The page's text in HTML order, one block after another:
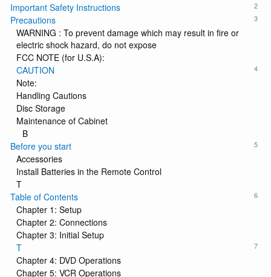
2
Important Safety Instructions
3
Precautions
WARNING : To prevent damage which may result in fire or
electric shock hazard, do not expose
FCC NOTE (for U.S.A):
4
CAUTION
Note:
Handling Cautions
Disc Storage
Maintenance of Cabinet
B
5
Before you start
Accessories
Install Batteries in the Remote Control
T
6
Table of Contents
Chapter 1: Setup
Chapter 2: Connections
Chapter 3: Initial Setup
7
T
Chapter 4: DVD Operations
Chapter 5: VCR Operations